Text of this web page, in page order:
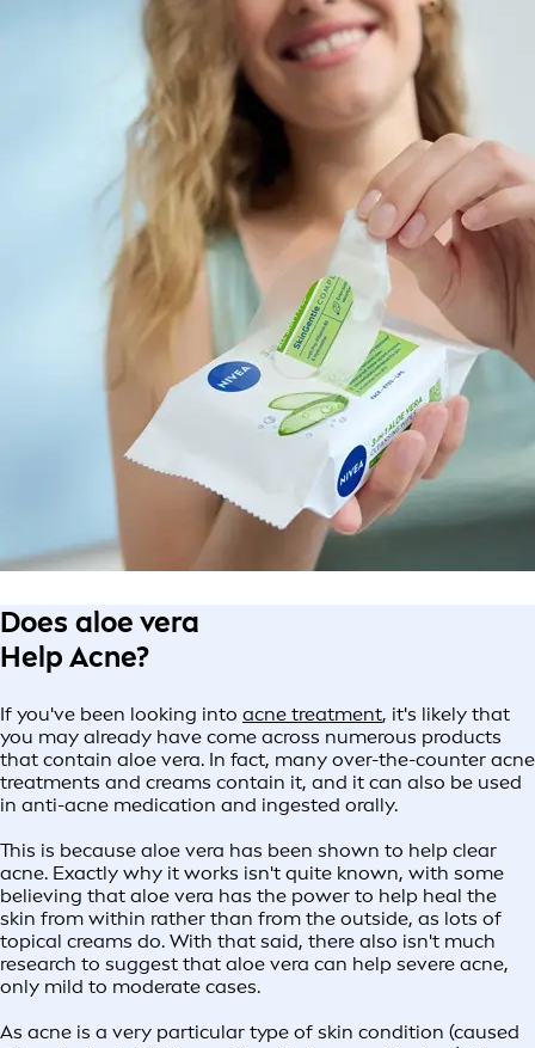
Does aloe vera
Help Acne?
If you've been looking into acne treatment, it's likely that
you may already have come across numerous products
that contain aloe vera. In fact, many over-the-counter acne
treatments and creams contain it, and it can also be used
in anti-acne medication and ingested orally.
This is because aloe vera has been shown to help clear
acne. Exactly why it works isn't quite known, with some
believing that aloe vera has the power to help heal the
skin from within rather than from the outside, as lots of
topical creams do. With that said, there also isn't much
research to suggest that aloe vera can help severe acne,
only mild to moderate cases.
As acne is a very particular type of skin condition (caused